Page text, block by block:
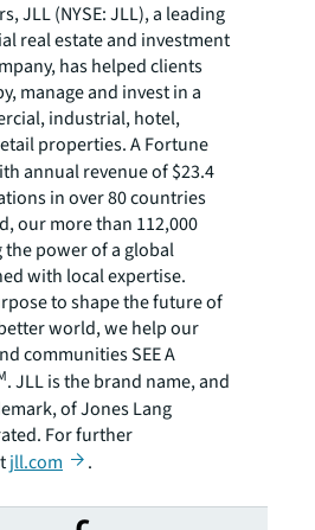
JLL (NYSE: JLL), a leading
real estate and investment
has helped clients
manage and invest in a
industrial, hotel,
properties. A Fortune
annual revenue of $23.4
in over 80 countries
our more than 112,000
power of a global
with local expertise.
to shape the future of
world, we help our
communities SEE A
. JLL is the brand name, and
of Jones Lang
For further
jll.com .